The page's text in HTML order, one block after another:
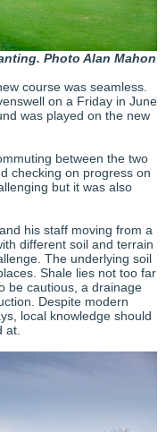
Photo Alan Mahon
course was seamless.
on a Friday in June
was played on the new
between the two
checking on progress on
but it was also
his staff moving from a
different soil and terrain
The underlying soil
Shale lies not too far
be cautious, a drainage
Despite modern
local knowledge should
at.